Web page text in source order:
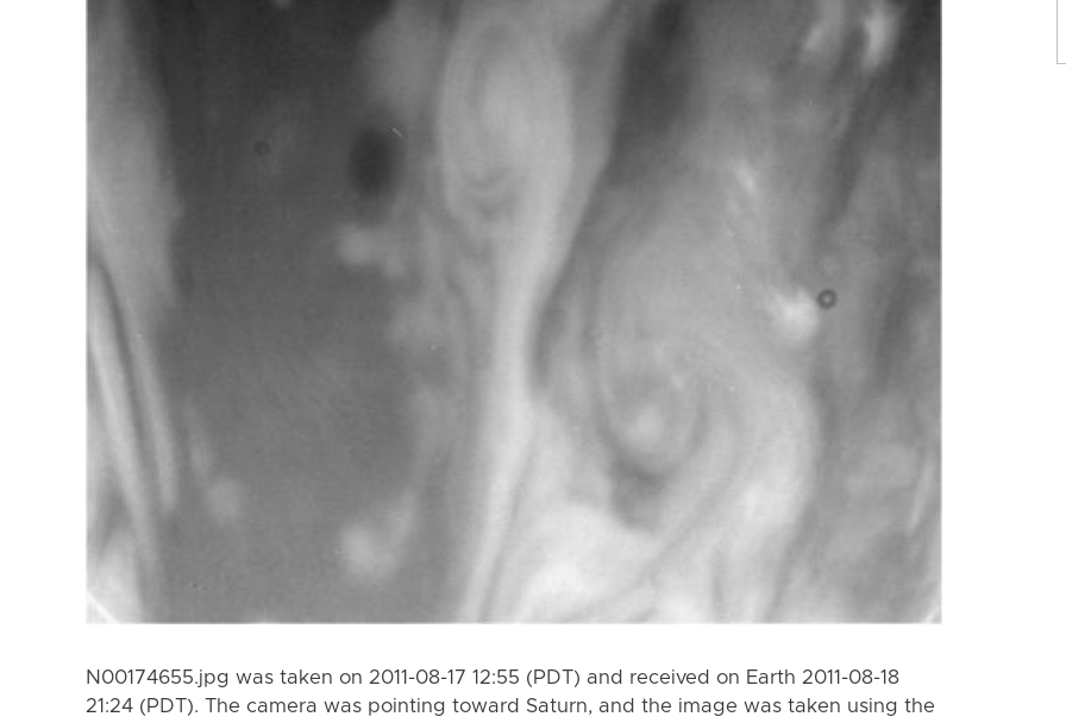
N00174655.jpg was taken on 2011-08-17 12:55 (PDT) and received on Earth 2011-08-18
21:24 (PDT). The camera was pointing toward Saturn, and the image was taken using the